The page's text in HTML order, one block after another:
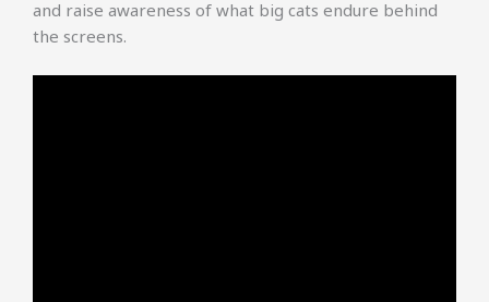
and raise awareness of what big cats endure behind
the screens.